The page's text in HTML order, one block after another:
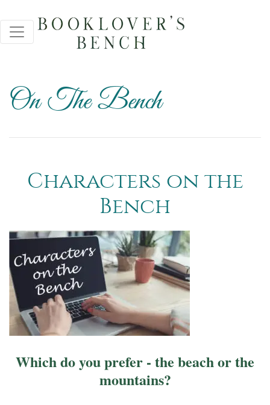
On The Bench
Characters on the
Bench
Which do you prefer - the beach or the
mountains?